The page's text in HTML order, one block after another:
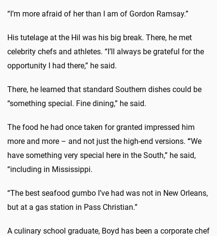
“I’m more afraid of her than I am of Gordon Ramsay.”
His tutelage at the Hil was his big break. There, he met
celebrity chefs and athletes. “I’ll always be grateful for the
opportunity I had there,” he said.
There, he learned that standard Southern dishes could be
“something special. Fine dining,” he said.
The food he had once taken for granted impressed him
more and more – and not just the high-end versions. “We
have something very special here in the South,” he said,
“including in Mississippi.
“The best seafood gumbo I’ve had was not in New Orleans,
but at a gas station in Pass Christian.”
A culinary school graduate, Boyd has been a corporate chef